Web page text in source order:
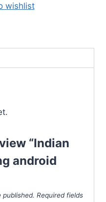
wishlist
“Indian
android
published. Required fields